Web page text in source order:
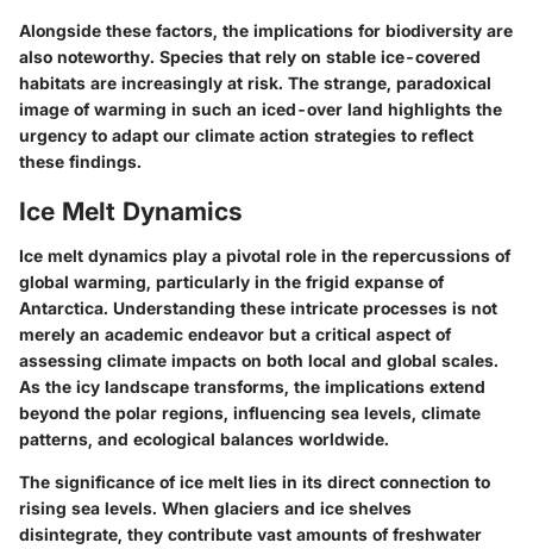
Alongside these factors, the implications for biodiversity are
also noteworthy. Species that rely on stable ice-covered
habitats are increasingly at risk. The strange, paradoxical
image of warming in such an iced-over land highlights the
urgency to adapt our climate action strategies to reflect
these findings.
Ice Melt Dynamics
Ice melt dynamics play a pivotal role in the repercussions of
global warming, particularly in the frigid expanse of
Antarctica. Understanding these intricate processes is not
merely an academic endeavor but a critical aspect of
assessing climate impacts on both local and global scales.
As the icy landscape transforms, the implications extend
beyond the polar regions, influencing sea levels, climate
patterns, and ecological balances worldwide.
The significance of ice melt lies in its direct connection to
rising sea levels. When glaciers and ice shelves
disintegrate, they contribute vast amounts of freshwater